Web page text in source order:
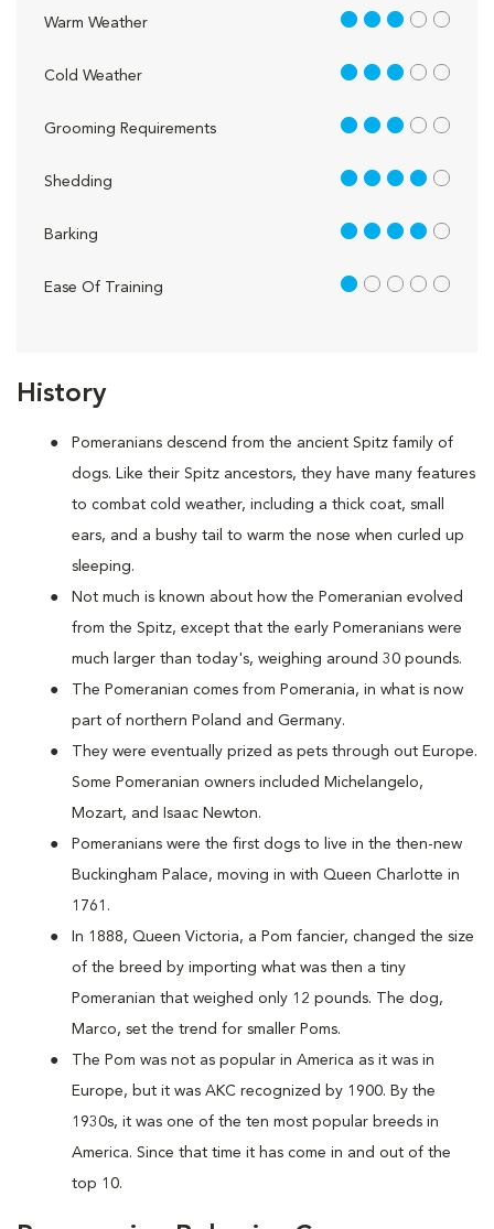
History
Pomeranians descend from the ancient Spitz family of
dogs. Like their Spitz ancestors, they have many features
to combat cold weather, including a thick coat, small
ears, and a bushy tail to warm the nose when curled up
sleeping.
Not much is known about how the Pomeranian evolved
from the Spitz, except that the early Pomeranians were
much larger than today's, weighing around 30 pounds.
The Pomeranian comes from Pomerania, in what is now
part of northern Poland and Germany.
They were eventually prized as pets through out Europe.
Some Pomeranian owners included Michelangelo,
Mozart, and Isaac Newton.
Pomeranians were the first dogs to live in the then-new
Buckingham Palace, moving in with Queen Charlotte in
1761.
In 1888, Queen Victoria, a Pom fancier, changed the size
of the breed by importing what was then a tiny
Pomeranian that weighed only 12 pounds. The dog,
Marco, set the trend for smaller Poms.
The Pom was not as popular in America as it was in
Europe, but it was AKC recognized by 1900. By the
1930s, it was one of the ten most popular breeds in
America. Since that time it has come in and out of the
top 10.
Warm Weather 3 out of 5
Cold Weather 3 out of 5
Grooming Requirements 3 out of 5
Shedding 4 out of 5
Barking 4 out of 5
Ease Of Training 1 out of 5